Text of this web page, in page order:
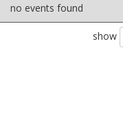
no events found
show